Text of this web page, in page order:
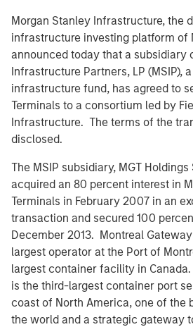
Morgan Stanley Infrastructure, the
infrastructure investing platform of
announced today that a subsidiary
Infrastructure Partners, LP (MSIP),
infrastructure fund, has agreed to
Terminals to a consortium led by
Infrastructure. The terms of the
disclosed.
The MSIP subsidiary, MGT Holdings
acquired an 80 percent interest in
Terminals in February 2007 in an
transaction and secured 100
December 2013. Montreal
largest operator at the Port of
largest container facility in
is the third-largest container port
coast of North America, one of the
the world and a strategic gateway